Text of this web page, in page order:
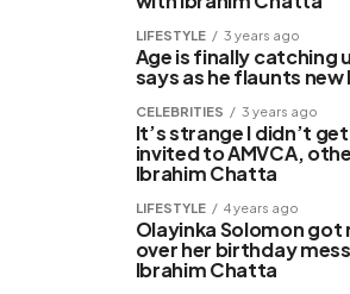
LIFESTYLE 3 years ago
Age is finally catching
says as he flaunts new
CELEBRITIES 3 years ago
It’s strange I didn’t
invited to AMVCA,
Ibrahim Chatta
LIFESTYLE 4 years ago
Olayinka Solomon got
over her birthday
Ibrahim Chatta